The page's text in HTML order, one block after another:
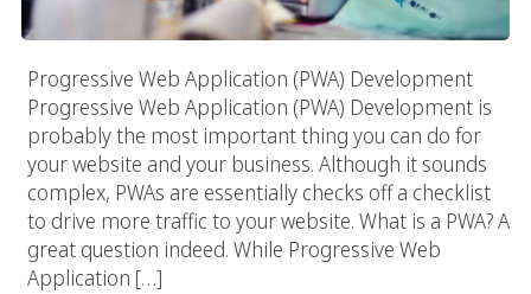
Progressive Web Application (PWA) Development
Progressive Web Application (PWA) Development is
probably the most important thing you can do for
your website and your business. Although it sounds
complex, PWAs are essentially checks off a checklist
to drive more traffic to your website. What is a PWA? A
great question indeed. While Progressive Web
Application […]